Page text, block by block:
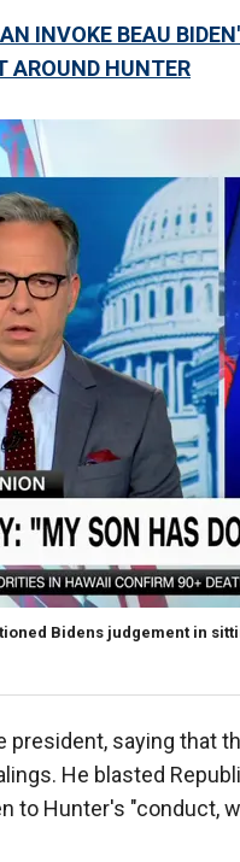
INVOKE BEAU
AROUND HUNTER
Bidens judgement in
president, saying that
He blasted
to Hunter's "conduct,